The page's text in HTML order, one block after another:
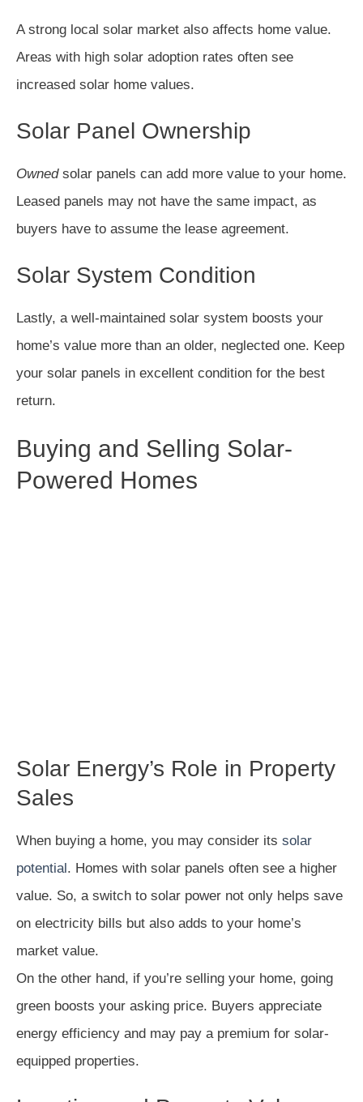
A strong local solar market also affects home value.
Areas with high solar adoption rates often see
increased solar home values.
Solar Panel Ownership
Ownedsolar panels can add more value to your home.
Leased panels may not have the same impact, as
buyers have to assume the lease agreement.
Solar System Condition
Lastly, a well-maintained solar system boosts your
home’s value more than an older, neglected one. Keep
your solar panels in excellent condition for the best
return.
Buying and Selling Solar-
Powered Homes
Solar Energy’s Role in Property
Sales
When buying a home, you may consider its solar
potential. Homes with solar panels often see a higher
value. So, a switch to solar power not only helps save
on electricity bills but also adds to your home’s
market value.
On the other hand, if you’re selling your home, going
green boosts your asking price. Buyers appreciate
energy efficiency and may pay a premium for solar-
equipped properties.